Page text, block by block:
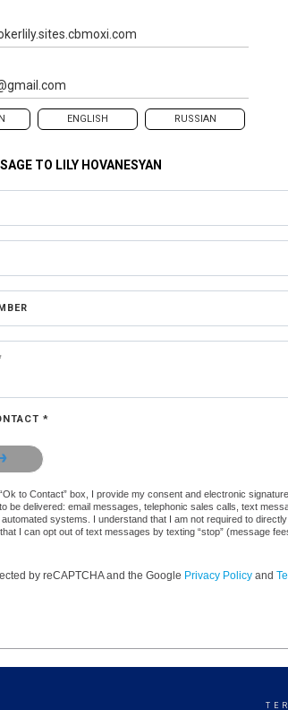
ENGLISH RUSSIAN
TO LILY HOVANESYAN
*
that you are not a robot.
to Contact” box, I provide my consent and electronic
be delivered: email messages, telephonic sales calls, text
systems. I understand that I am not required to
I can opt out of text messages by texting “stop” (message
by reCAPTCHA and the Google Privacy Policy and